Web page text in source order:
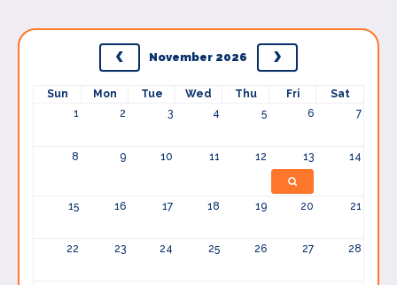
November 2026
Sun Mon Tue Wed Thu Fri
Sat
1
2 3 4 5 6 7
8 9 10 11 12 13 14
15 16 17 18 19 20 21
22 23 24 25 26 27 28